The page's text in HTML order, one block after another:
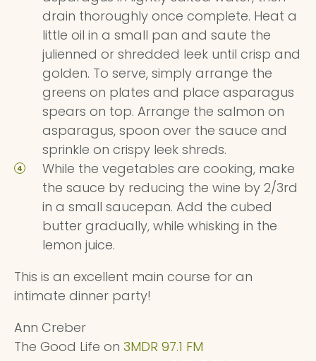
drain thoroughly once complete. Heat a
little oil in a small pan and saute the
julienned or shredded leek until crisp and
golden. To serve, simply arrange the
greens on plates and place asparagus
spears on top. Arrange the salmon on
asparagus, spoon over the sauce and
sprinkle on crispy leek shreds.
While the vegetables are cooking, make
the sauce by reducing the wine by 2/3rd
in a small saucepan. Add the cubed
butter gradually, while whisking in the
lemon juice.
This is an excellent main course for an
intimate dinner party!
Ann Creber
The Good Life on 3MDR 97.1 FM